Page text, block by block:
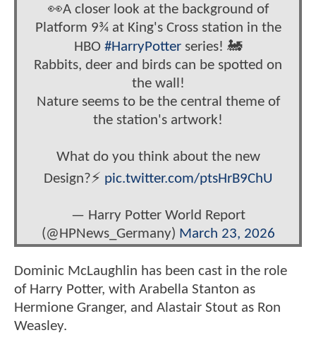
👀A closer look at the background of
Platform 9¾ at King's Cross station in the
HBO #HarryPotter series! 🚂
Rabbits, deer and birds can be spotted on
the wall!
Nature seems to be the central theme of
the station's artwork!
What do you think about the new
Design?⚡️ pic.twitter.com/ptsHrB9ChU
— Harry Potter World Report
(@HPNews_Germany) March 23, 2026
Dominic McLaughlin has been cast in the role
of Harry Potter, with Arabella Stanton as
Hermione Granger, and Alastair Stout as Ron
Weasley.